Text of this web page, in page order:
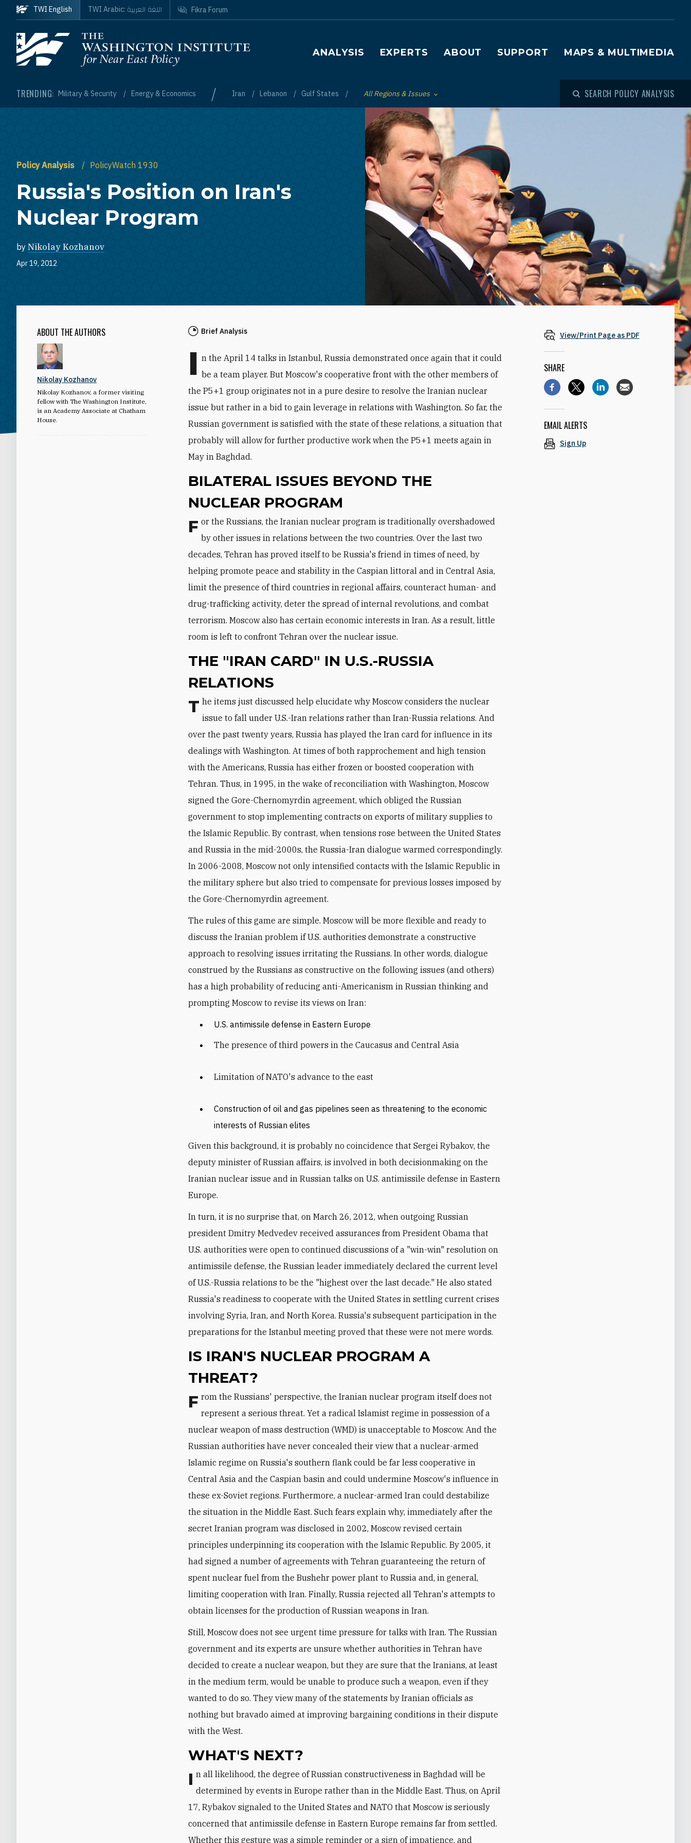
Skip to main content
Homepage
Main navigation
ANALYSIS EXPERTS ABOUT SUPPORT MAPS & MULTIMEDIA
TRENDING: Military & Security Energy & Economics / Iran Lebanon Gulf States Toggle List of
All Regions & Issues SEARCH POLICY ANALYSIS
TWI English TWI Arabic: اللغة العربية Fikra Forum
Policy Analysis PolicyWatch 1930
Russia's Position on Iran's
Nuclear Program
by Nikolay Kozhanov
Apr 19, 2012
ABOUT THE AUTHORS
Nikolay Kozhanov
Nikolay Kozhanov, a former visiting
fellow with The Washington Institute,
is an Academy Associate at Chatham
House.
Brief Analysis
I n the April 14 talks in Istanbul, Russia demonstrated once again that it could
be a team player. But Moscow's cooperative front with the other members of
the P5+1 group originates not in a pure desire to resolve the Iranian nuclear
issue but rather in a bid to gain leverage in relations with Washington. So far, the
Russian government is satisfied with the state of these relations, a situation that
probably will allow for further productive work when the P5+1 meets again in
May in Baghdad.
BILATERAL ISSUES BEYOND THE
NUCLEAR PROGRAM
For the Russians, the Iranian nuclear program is traditionally overshadowed
by other issues in relations between the two countries. Over the last two
decades, Tehran has proved itself to be Russia's friend in times of need, by
helping promote peace and stability in the Caspian littoral and in Central Asia,
limit the presence of third countries in regional affairs, counteract human- and
drug-trafficking activity, deter the spread of internal revolutions, and combat
terrorism. Moscow also has certain economic interests in Iran. As a result, little
room is left to confront Tehran over the nuclear issue.
THE "IRAN CARD" IN U.S.-RUSSIA
RELATIONS
The items just discussed help elucidate why Moscow considers the nuclear
issue to fall under U.S.-Iran relations rather than Iran-Russia relations. And
over the past twenty years, Russia has played the Iran card for influence in its
dealings with Washington. At times of both rapprochement and high tension
with the Americans, Russia has either frozen or boosted cooperation with
Tehran. Thus, in 1995, in the wake of reconciliation with Washington, Moscow
signed the Gore-Chernomyrdin agreement, which obliged the Russian
government to stop implementing contracts on exports of military supplies to
the Islamic Republic. By contrast, when tensions rose between the United States
and Russia in the mid-2000s, the Russia-Iran dialogue warmed correspondingly.
In 2006-2008, Moscow not only intensified contacts with the Islamic Republic in
the military sphere but also tried to compensate for previous losses imposed by
the Gore-Chernomyrdin agreement.
The rules of this game are simple. Moscow will be more flexible and ready to
discuss the Iranian problem if U.S. authorities demonstrate a constructive
approach to resolving issues irritating the Russians. In other words, dialogue
construed by the Russians as constructive on the following issues (and others)
has a high probability of reducing anti-Americanism in Russian thinking and
prompting Moscow to revise its views on Iran:
U.S. antimissile defense in Eastern Europe
The presence of third powers in the Caucasus and Central Asia
Limitation of NATO's advance to the east
Construction of oil and gas pipelines seen as threatening to the economic
interests of Russian elites
Given this background, it is probably no coincidence that Sergei Rybakov, the
deputy minister of Russian affairs, is involved in both decisionmaking on the
Iranian nuclear issue and in Russian talks on U.S. antimissile defense in Eastern
Europe.
In turn, it is no surprise that, on March 26, 2012, when outgoing Russian
president Dmitry Medvedev received assurances from President Obama that
U.S. authorities were open to continued discussions of a "win-win" resolution on
antimissile defense, the Russian leader immediately declared the current level
of U.S.-Russia relations to be the "highest over the last decade." He also stated
Russia's readiness to cooperate with the United States in settling current crises
involving Syria, Iran, and North Korea. Russia's subsequent participation in the
preparations for the Istanbul meeting proved that these were not mere words.
IS IRAN'S NUCLEAR PROGRAM A
THREAT?
From the Russians' perspective, the Iranian nuclear program itself does not
represent a serious threat. Yet a radical Islamist regime in possession of a
nuclear weapon of mass destruction (WMD) is unacceptable to Moscow. And the
Russian authorities have never concealed their view that a nuclear-armed
Islamic regime on Russia's southern flank could be far less cooperative in
Central Asia and the Caspian basin and could undermine Moscow's influence in
these ex-Soviet regions. Furthermore, a nuclear-armed Iran could destabilize
the situation in the Middle East. Such fears explain why, immediately after the
secret Iranian program was disclosed in 2002, Moscow revised certain
principles underpinning its cooperation with the Islamic Republic. By 2005, it
had signed a number of agreements with Tehran guaranteeing the return of
spent nuclear fuel from the Bushehr power plant to Russia and, in general,
limiting cooperation with Iran. Finally, Russia rejected all Tehran's attempts to
obtain licenses for the production of Russian weapons in Iran.
Still, Moscow does not see urgent time pressure for talks with Iran. The Russian
government and its experts are unsure whether authorities in Tehran have
decided to create a nuclear weapon, but they are sure that the Iranians, at least
in the medium term, would be unable to produce such a weapon, even if they
wanted to do so. They view many of the statements by Iranian officials as
nothing but bravado aimed at improving bargaining conditions in their dispute
with the West.
WHAT'S NEXT?
In all likelihood, the degree of Russian constructiveness in Baghdad will be
determined by events in Europe rather than in the Middle East. Thus, on April
17, Rybakov signaled to the United States and NATO that Moscow is seriously
concerned that antimissile defense in Eastern Europe remains far from settled.
Whether this gesture was a simple reminder or a sign of impatience, and
View/Print Page as PDF
SHARE
EMAIL ALERTS
Sign Up